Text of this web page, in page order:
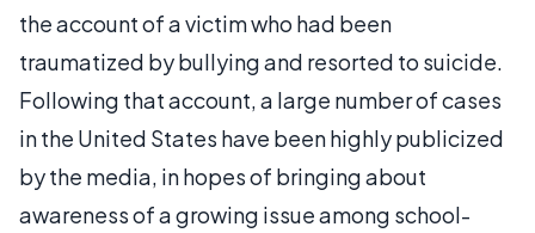
the account of a victim who had been
traumatized by bullying and resorted to suicide.
Following that account, a large number of cases
in the United States have been highly publicized
by the media, in hopes of bringing about
awareness of a growing issue among school-